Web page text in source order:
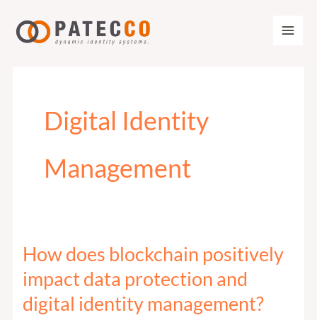
Inhalt
springen
Digital Identity
Management
How does blockchain positively
impact data protection and
digital identity management?
How
does
blockchain
positively